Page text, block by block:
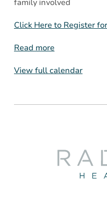
family involved
Click Here to Register
Read more
View full calendar